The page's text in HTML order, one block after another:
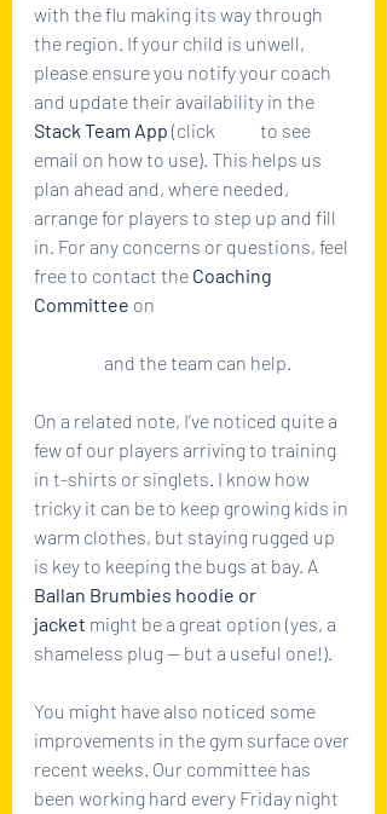
with the flu making its way through
the region. If your child is unwell,
please ensure you notify your coach
and update their availability in the
Stack Team App (click
to see
email on how to use). This helps us
plan ahead and, where needed,
arrange for players to step up and fill
in. For any concerns or questions, feel
free to contact the Coaching
Committee on
and the team can help.
On a related note, I’ve noticed quite a
few of our players arriving to training
in t-shirts or singlets. I know how
tricky it can be to keep growing kids in
warm clothes, but staying rugged up
is key to keeping the bugs at bay. A
Ballan Brumbies hoodie or
jacket might be a great option (yes, a
shameless plug — but a useful one!).
You might have also noticed some
improvements in the gym surface over
recent weeks. Our committee has
been working hard every Friday night